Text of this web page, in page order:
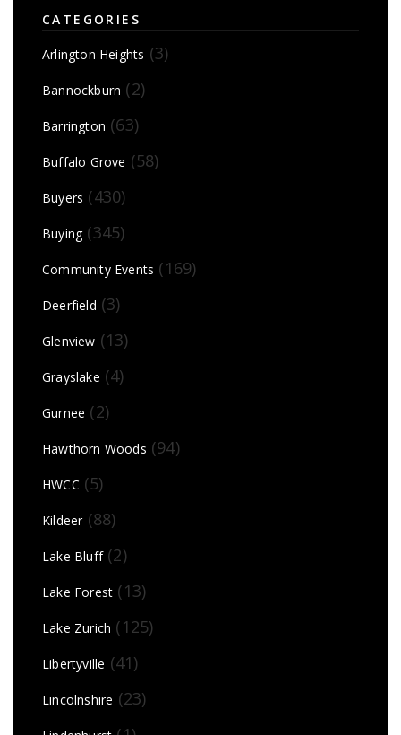
CATEGORIES
Arlington Heights (3)
Bannockburn (2)
Barrington (63)
Buffalo Grove (58)
Buyers (430)
Buying(345)
Community Events (169)
Deerfield (3)
Glenview (13)
Grayslake (4)
Gurnee (2)
Hawthorn Woods (94)
HWCC (5)
Kildeer(88)
Lake Bluff(2)
Lake Forest (13)
Lake Zurich (125)
Libertyville (41)
Lincolnshire (23)